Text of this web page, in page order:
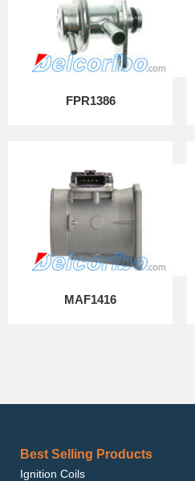
FPR1386
MAF1416
Best Selling Products
Ignition Coils